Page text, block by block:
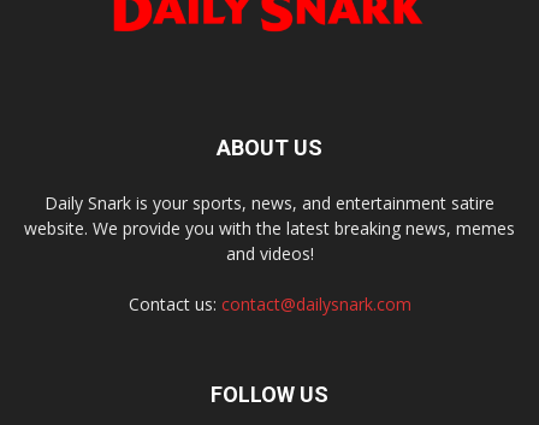
ABOUT US
Daily Snark is your sports, news, and entertainment satire
website. We provide you with the latest breaking news, memes
and videos!
Contact us: contact@dailysnark.com
FOLLOW US